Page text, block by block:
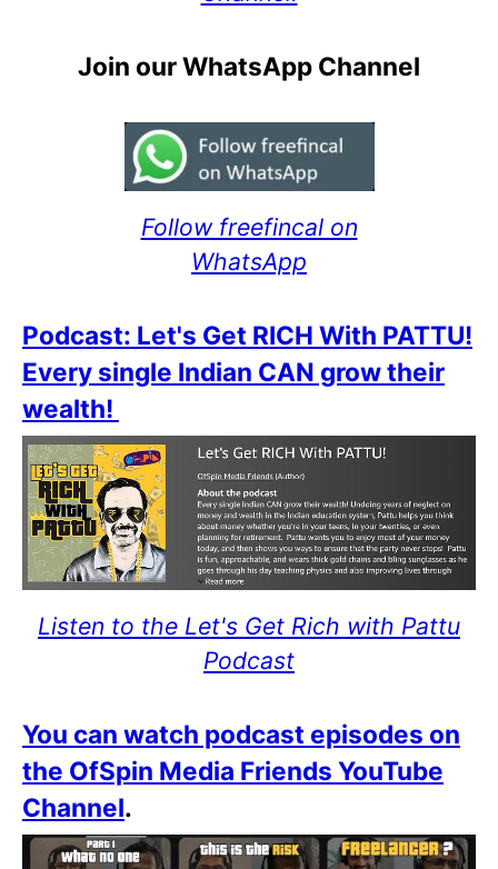
Join our WhatsApp Channel
Follow freefincal on
WhatsApp
Podcast: Let's Get RICH With PATTU!
Every single Indian CAN grow their
wealth!
Listen to the Let's Get Rich with Pattu
Podcast
You can watch podcast episodes on
the OfSpin Media Friends YouTube
Channel.